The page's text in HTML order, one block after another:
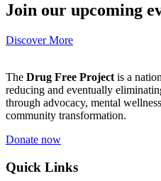
Join our upcoming
Discover More
The Drug Free Project is a
reducing and eventually
through advocacy, mental
community transformation.
Donate now
Quick Links